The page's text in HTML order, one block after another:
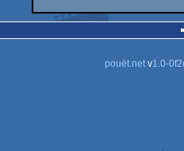
pouët.netv1.0-